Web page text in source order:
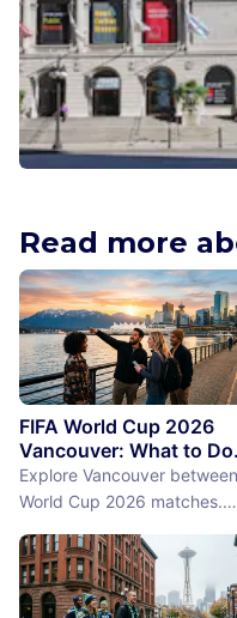
Read more
FIFA World Cup 2026
Vancouver: What to Do
Between Matches
Explore Vancouver between
World Cup 2026 matches.
Island, discover the best
things to do near BC Place
stadium.